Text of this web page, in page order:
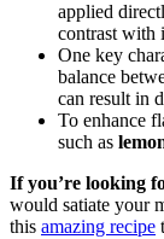
applied
contrast with
One key
balance
can result in
To enhance
such as
If you’re looking
would satiate your
this amazing recipe